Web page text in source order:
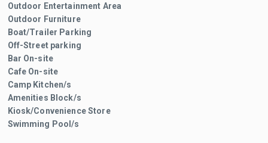
Outdoor Entertainment Area
Outdoor Furniture
Boat/Trailer Parking
Off-Street parking
Bar On-site
Cafe On-site
Camp Kitchen/s
Amenities Block/s
Kiosk/Convenience Store
Swimming Pool/s